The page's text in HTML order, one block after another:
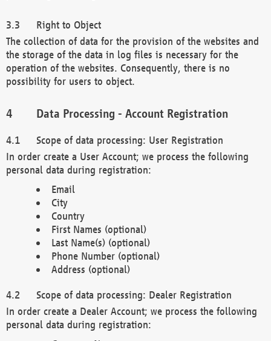
Right to Object
The collection of data for the provision of the websites and
the storage of the data in log files is necessary for the
operation of the websites. Consequently, there is no
possibility for users to object.
Data Processing - Account Registration
Scope of data processing: User Registration
In order create a User Account; we process the following
personal data during registration:
Email
City
Country
First Names (optional)
Last Name(s) (optional)
Phone Number (optional)
Address (optional)
Scope of data processing: Dealer Registration
In order create a Dealer Account; we process the following
personal data during registration: